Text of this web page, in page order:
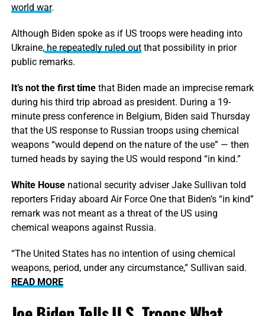
world war.
Although Biden spoke as if US troops were heading into
Ukraine,he repeatedly ruled outthat possibility in prior
public remarks.
It’s not the first timethat Biden made an imprecise remark
during his third trip abroad as president. During a 19-
minute press conference in Belgium, Biden said Thursday
that the US response to Russian troops using chemical
weapons “would depend on the nature of the use” — then
turned heads by saying the US would respond “in kind.”
White Housenational security adviser Jake Sullivan told
reporters Friday aboard Air Force One that Biden’s “in kind”
remark was not meant as a threat of the US using
chemical weapons against Russia.
“The United States has no intention of using chemical
weapons, period, under any circumstance,” Sullivan said.
READ MORE